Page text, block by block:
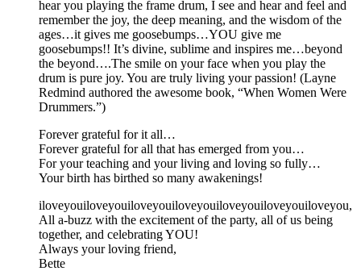
hear you playing the frame drum, I see and hear and feel and
remember the joy, the deep meaning, and the wisdom of the
ages…it gives me goosebumps…YOU give me
goosebumps!! It’s divine, sublime and inspires me…beyond
the beyond….The smile on your face when you play the
drum is pure joy. You are truly living your passion! (Layne
Redmind authored the awesome book, “When Women Were
Drummers.”)
Forever grateful for it all…
Forever grateful for all that has emerged from you…
For your teaching and your living and loving so fully…
Your birth has birthed so many awakenings!
iloveyouiloveyouiloveyouiloveyouiloveyouiloveyouiloveyou,
All a-buzz with the excitement of the party, all of us being
together, and celebrating YOU!
Always your loving friend,
Bette